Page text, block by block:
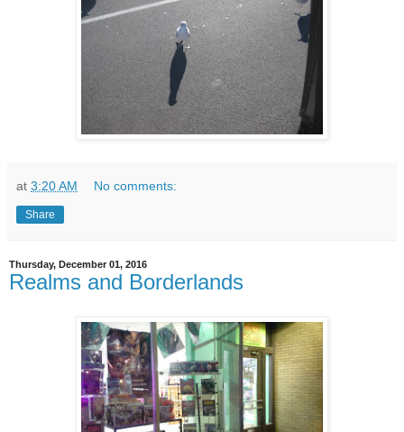
at 3:20 AM No comments:
Share
Thursday, December 01, 2016
Realms and Borderlands